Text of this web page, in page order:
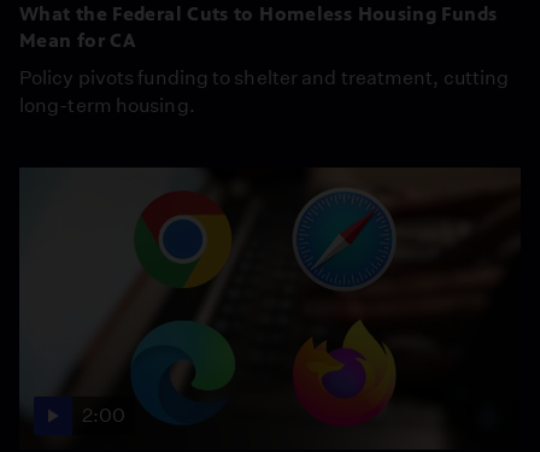
What the Federal Cuts to Homeless Housing Funds
Mean for CA
Policy pivots funding to shelter and treatment, cutting
long-term housing.
2:00